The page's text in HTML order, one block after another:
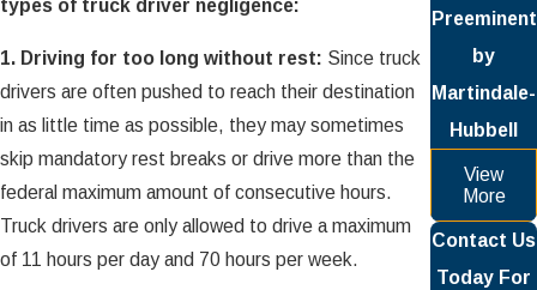
types of truck driver negligence:
1. Driving for too long without rest: Since truck
drivers are often pushed to reach their destination
in as little time as possible, they may sometimes
skip mandatory rest breaks or drive more than the
federal maximum amount of consecutive hours.
Truck drivers are only allowed to drive a maximum
of 11 hours per day and 70 hours per week.
Preeminent
by
Martindale-
Hubbell
View
More
Contact Us
Today For